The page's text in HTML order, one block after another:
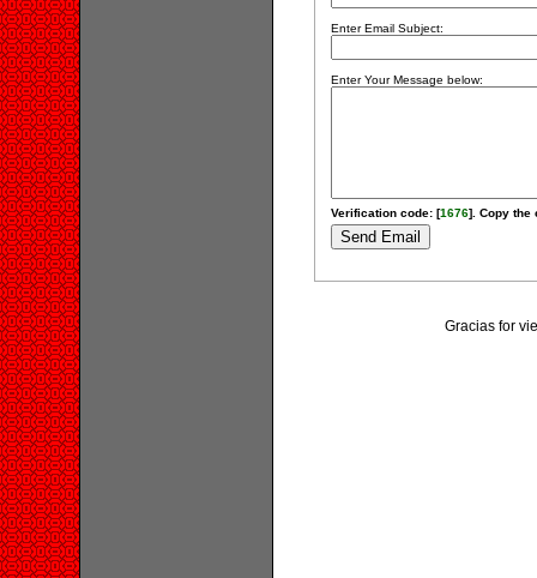
Enter Email Subject:
Enter Your Message below:
Verification code: [1676]. Copy the
Gracias for